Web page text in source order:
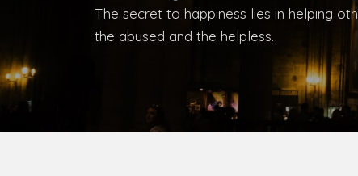
Bishop, Catholic Diocese of Umuahia.